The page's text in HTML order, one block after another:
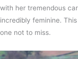
with her tremendous
incredibly feminine.
one not to miss.